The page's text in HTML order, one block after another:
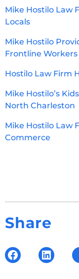
Mike Hostilo Law
Locals
Mike Hostilo
Frontline Workers
Hostilo Law Firm
Mike Hostilo’s
North Charleston
Mike Hostilo Law
Commerce
Share